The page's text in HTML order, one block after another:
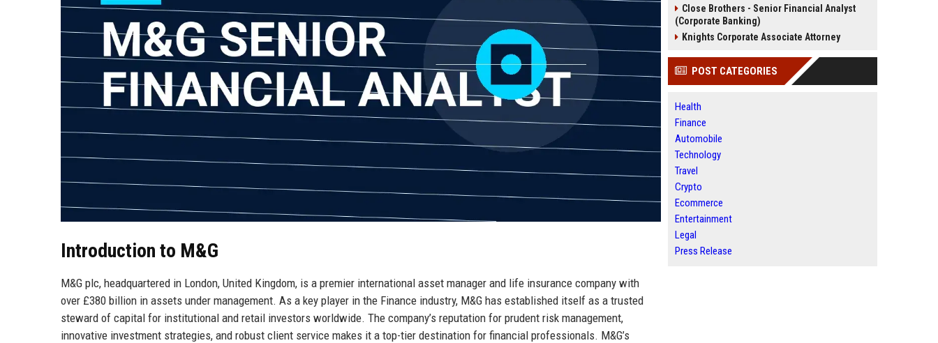
Introduction to M&G
M&G plc, headquartered in London, United Kingdom, is a premier international asset manager and life insurance company with
over £380 billion in assets under management. As a key player in the Finance industry, M&G has established itself as a trusted
steward of capital for institutional and retail investors worldwide. The company’s reputation for prudent risk management,
innovative investment strategies, and robust client service makes it a top-tier destination for financial professionals. M&G’s
Close Brothers - Senior Financial Analyst
(Corporate Banking)
Knights Corporate Associate Attorney
POST CATEGORIES
Health
Finance
Automobile
Technology
Travel
Crypto
Ecommerce
Entertainment
Legal
Press Release